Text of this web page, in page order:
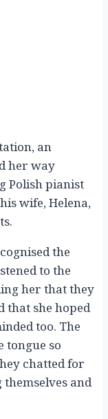
an
her way
Polish pianist
wife, Helena,
the
to the
her that they
that she hoped
too. The
tongue so
chatted for
and